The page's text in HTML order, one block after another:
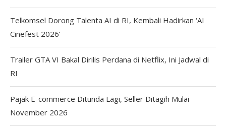
Telkomsel Dorong Talenta AI di RI, Kembali Hadirkan ‘AI
Cinefest 2026’
Trailer GTA VI Bakal Dirilis Perdana di Netflix, Ini Jadwal di
RI
Pajak E-commerce Ditunda Lagi, Seller Ditagih Mulai
November 2026